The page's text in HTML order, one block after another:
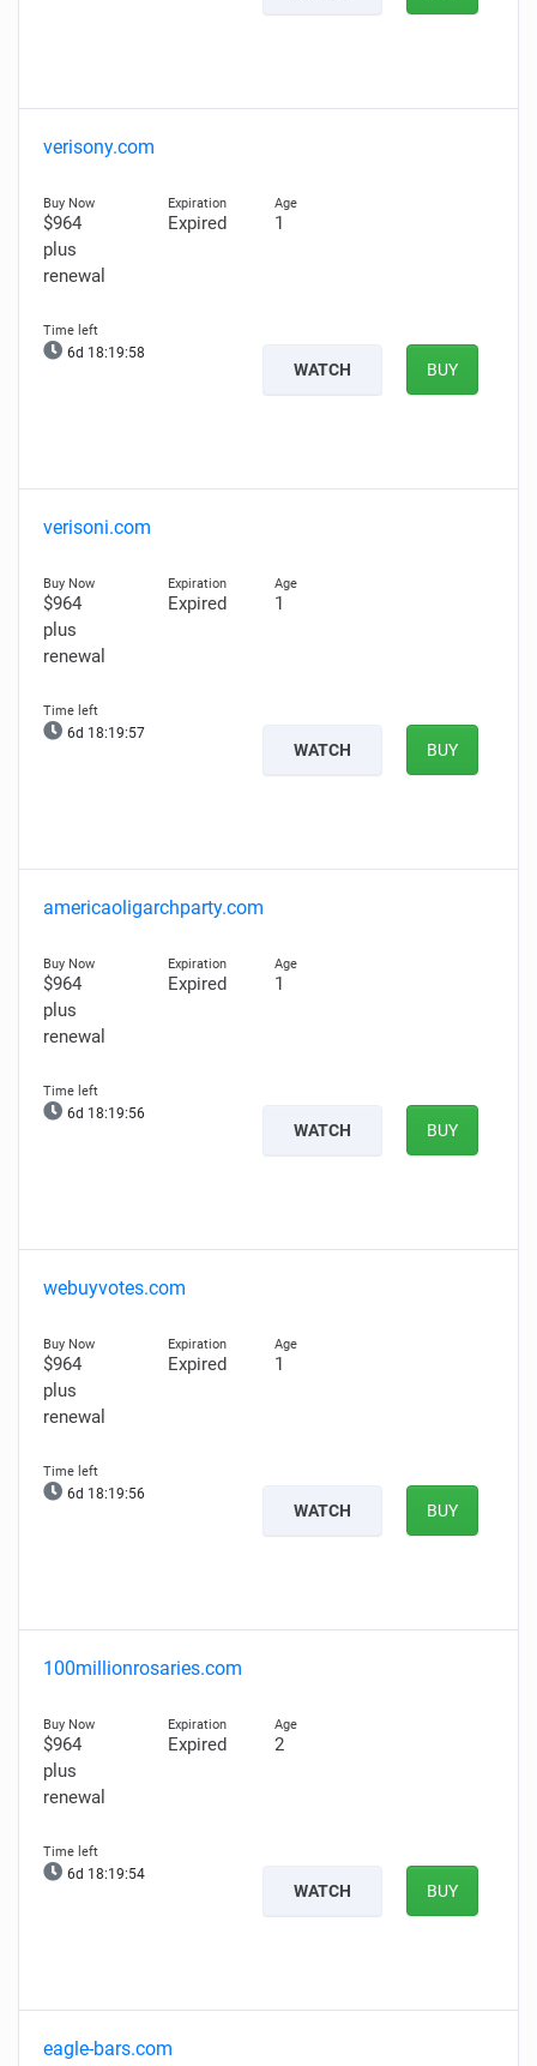
verisony.com
$964
plus
renewal
Expired 1
6d 18:19:57
WATCH BUY
verisoni.com
$964
plus
renewal
Expired 1
6d 18:19:56
WATCH BUY
americaoligarchparty.com
$964
plus
renewal
Expired 1
6d 18:19:55
WATCH BUY
webuyvotes.com
$964
plus
renewal
Expired 1
6d 18:19:55
WATCH BUY
100millionrosaries.com
$964
plus
renewal
Expired 2
6d 18:19:53
WATCH BUY
eagle-bars.com